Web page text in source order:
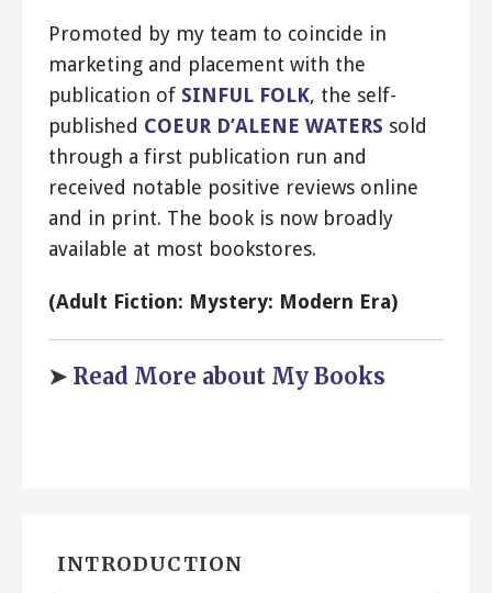
Promoted by my team to coincide in
marketing and placement with the
publication of SINFUL FOLK, the self-
published COEUR D’ALENE WATERS sold
through a first publication run and
received notable positive reviews online
and in print. The book is now broadly
available at most bookstores.
(Adult Fiction: Mystery: Modern Era)
➤ Read More about My Books
INTRODUCTION